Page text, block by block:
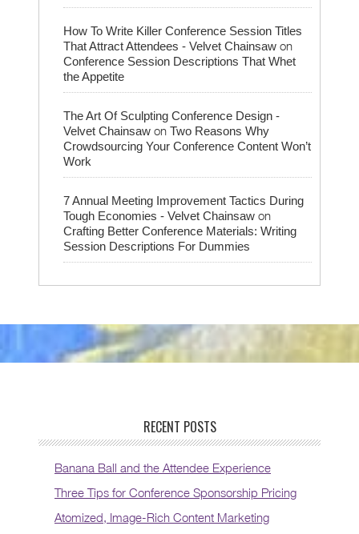
How To Write Killer Conference Session Titles
That Attract Attendees - Velvet Chainsaw on
Conference Session Descriptions That Whet
the Appetite
The Art Of Sculpting Conference Design -
Velvet Chainsaw on Two Reasons Why
Crowdsourcing Your Conference Content Won’t
Work
7 Annual Meeting Improvement Tactics During
Tough Economies - Velvet Chainsaw on
Crafting Better Conference Materials: Writing
Session Descriptions For Dummies
RECENT POSTS
Banana Ball and the Attendee Experience
Three Tips for Conference Sponsorship Pricing
Atomized, Image-Rich Content Marketing